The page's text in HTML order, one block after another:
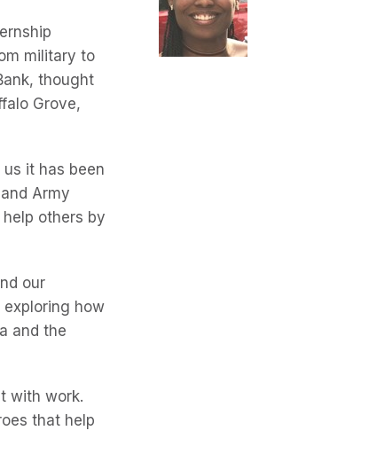
military to
thought
Grove,
it has been
Army
others by
our
exploring how
and the
with work.
that help